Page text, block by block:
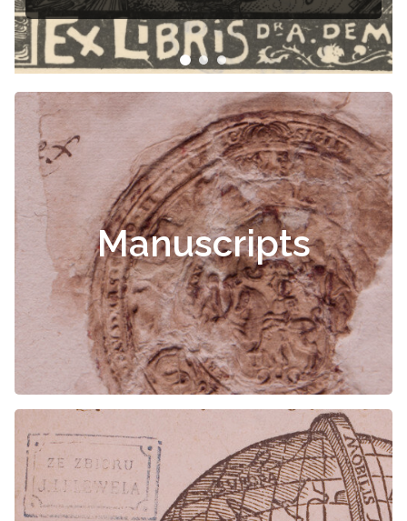
Manuscripts